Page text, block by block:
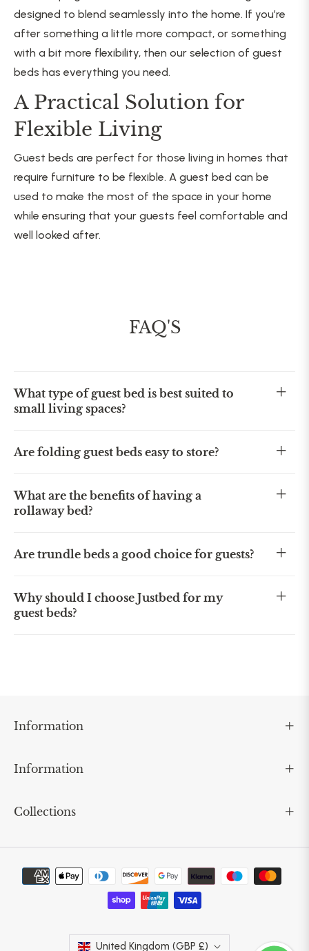
designed to blend seamlessly into the home. If you’re
after something a little more compact, or something
with a bit more flexibility, then our selection of guest
beds has everything you need.
A Practical Solution for
Flexible Living
Guest beds are perfect for those living in homes that
require furniture to be flexible. A guest bed can be
used to make the most of the space in your home
while ensuring that your guests feel comfortable and
well looked after.
FAQ'S
What type of guest bed is best suited to
small living spaces?
Are folding guest beds easy to store?
What are the benefits of having a
rollaway bed?
Are trundle beds a good choice for guests?
Why should I choose Justbed for my
guest beds?
Information
Information
Collections
United Kingdom (GBP £)